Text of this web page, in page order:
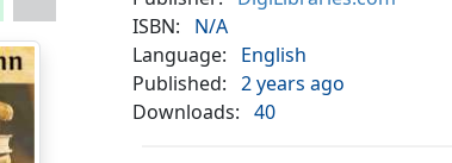
ISBN:
N/A
Language:
English
Published:
2 years ago
Downloads:
40